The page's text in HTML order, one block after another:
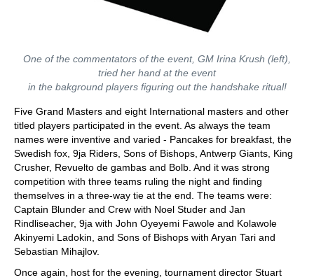
One of the commentators of the event, GM Irina Krush (left),
tried her hand at the event
in the bakground players figuring out the handshake ritual!
Five Grand Masters and eight International masters and other
titled players participated in the event. As always the team
names were inventive and varied - Pancakes for breakfast, the
Swedish fox, 9ja Riders, Sons of Bishops, Antwerp Giants, King
Crusher, Revuelto de gambas and Bolb. And it was strong
competition with three teams ruling the night and finding
themselves in a three-way tie at the end. The teams were:
Captain Blunder and Crew with Noel Studer and Jan
Rindliseacher, 9ja with John Oyeyemi Fawole and Kolawole
Akinyemi Ladokin, and Sons of Bishops with Aryan Tari and
Sebastian Mihajlov.
Once again, host for the evening, tournament director Stuart